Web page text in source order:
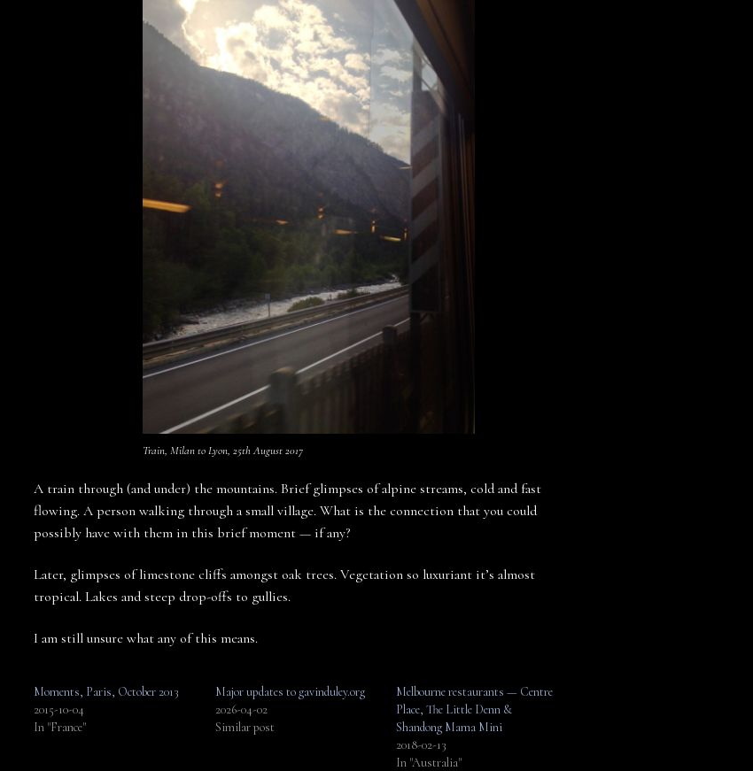
Train, Milan to Lyon, 25th August 2017
A train through (and under) the mountains. Brief glimpses of alpine streams, cold and fast
flowing. A person walking through a small village. What is the connection that you could
possibly have with them in this brief moment — if any?
Later, glimpses of limestone cliffs amongst oak trees. Vegetation so luxuriant it’s almost
tropical. Lakes and steep drop-offs to gullies.
I am still unsure what any of this means.
Moments, Paris, October 2013
2015-10-04
In "France"
Major updates to gavinduley.org
2026-04-02
Similar post
Melbourne restaurants — Centre
Place, The Little Denn &
Shandong Mama Mini
2018-02-13
In "Australia"